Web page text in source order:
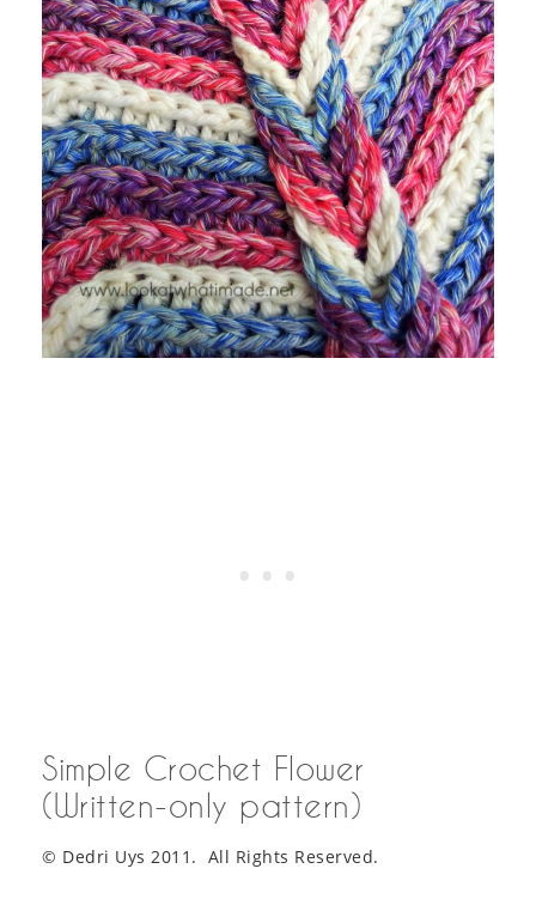
Simple Crochet Flower
(Written-only pattern)
© Dedri Uys 2011. All Rights Reserved.